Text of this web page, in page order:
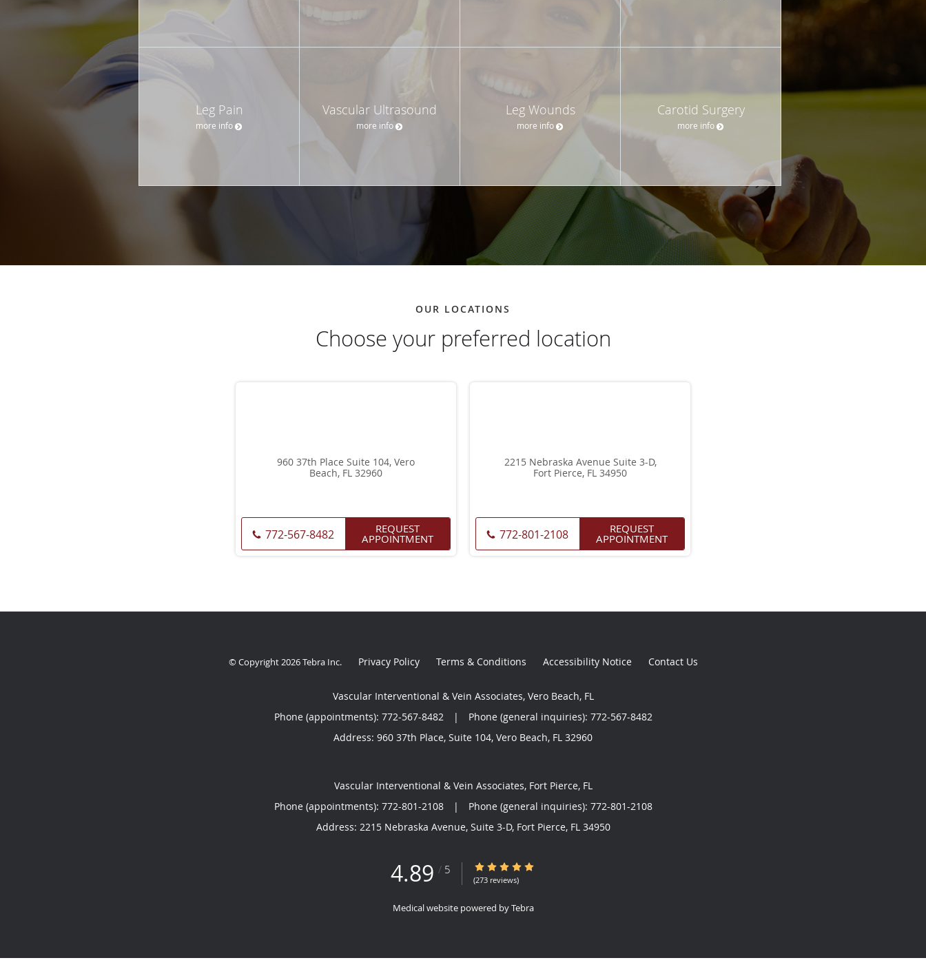
Leg Pain
more info
Vascular Ultrasound
more info
Leg Wounds
more info
Carotid Surgery
more info
OUR LOCATIONS
Choose your preferred location
960 37th Place Suite 104, Vero
Beach, FL 32960
772-567-8482 REQUEST
APPOINTMENT
2215 Nebraska Avenue Suite 3-D,
Fort Pierce, FL 34950
772-801-2108 REQUEST
APPOINTMENT
© Copyright 2026Tebra Inc. Privacy Policy Terms & Conditions Accessibility Notice Contact Us
Vascular Interventional & Vein Associates, Vero Beach, FL
Phone (appointments): 772-567-8482 |
Phone (general inquiries): 772-567-8482
Address: 960 37th Place, Suite 104, Vero Beach, FL 32960
Vascular Interventional & Vein Associates, Fort Pierce, FL
Phone (appointments): 772-801-2108 |
Phone (general inquiries): 772-801-2108
Address: 2215 Nebraska Avenue, Suite 3-D, Fort Pierce, FL 34950
4.89 / 5 4.89/5 Star Rating
(273 reviews)
Medical website powered byTebra